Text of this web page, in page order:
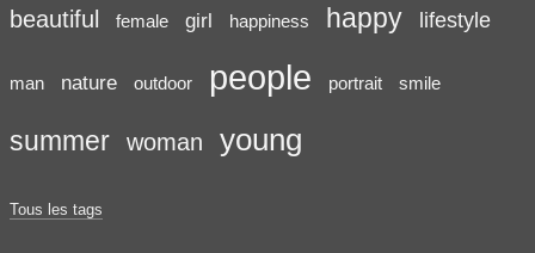
beautiful female girl happiness happy lifestyle
man nature outdoor people portrait smile
summer woman young
Tous les tags